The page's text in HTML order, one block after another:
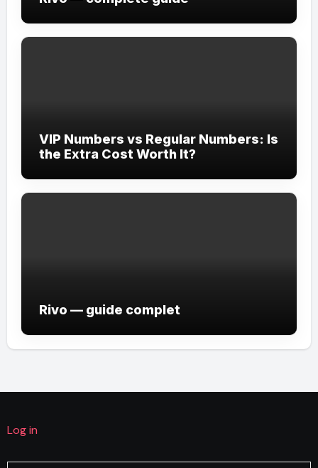
VIP Numbers vs Regular Numbers: Is
the Extra Cost Worth It?
Rivo — guide complet
Log in